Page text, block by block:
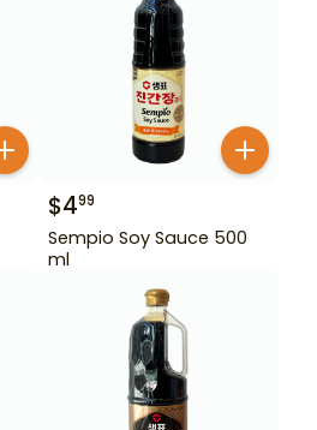
$499
Sempio Soy Sauce 500
ml